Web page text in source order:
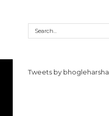
Tweets by bhogleharsha